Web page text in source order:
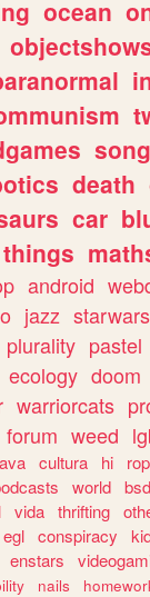
ocean
death
car
things
android
jazz starwars
plurality pastel
ecology doom
warriorcats
forum weed
cultura hi
world bsd
vida thrifting
egl conspiracy
enstars
nails